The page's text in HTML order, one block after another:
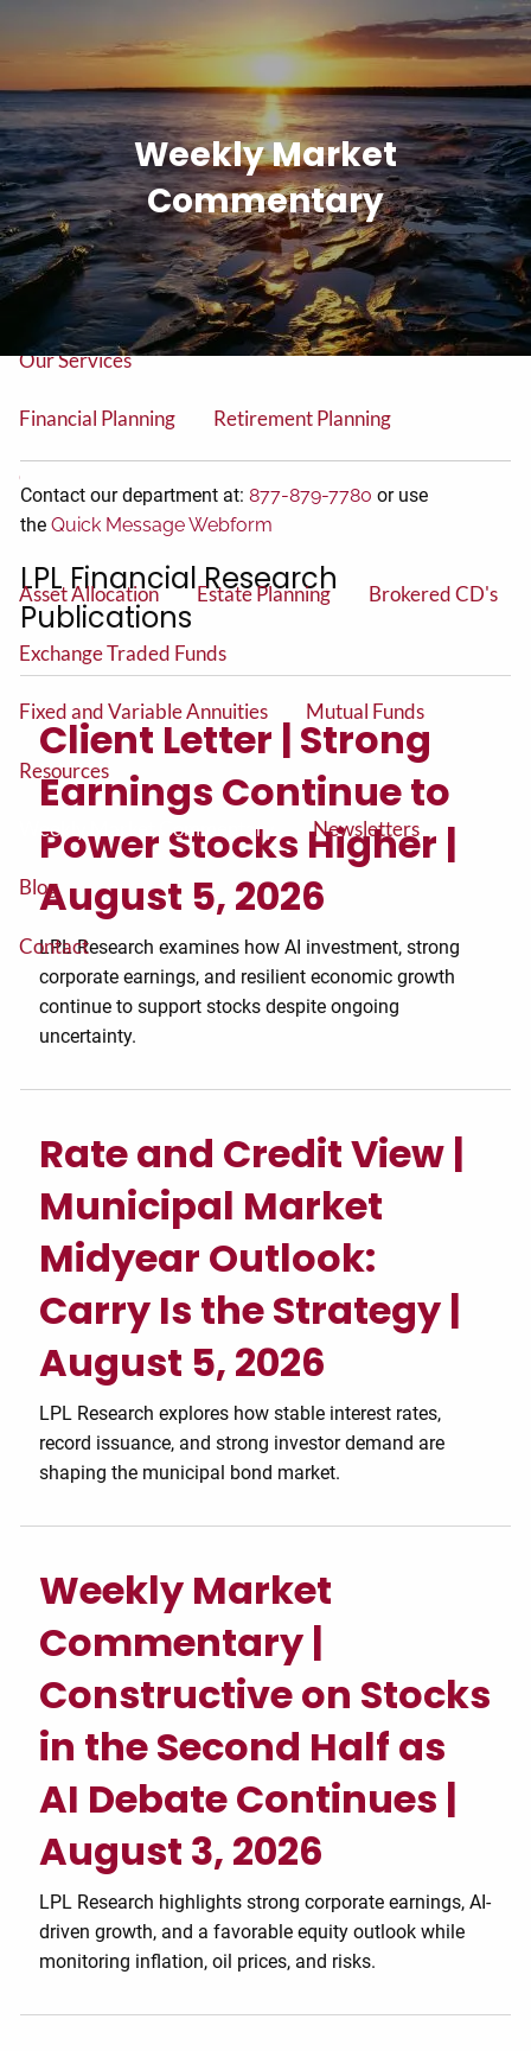
Tel: (906) 776-2953
Home
About
About Us Our Team
Our Services
Financial Planning Retirement Planning
College Planning
Insurance and Long Term Care Planning
Asset Allocation Estate Planning Brokered CD's
Exchange Traded Funds
Fixed and Variable Annuities Mutual Funds
Resources
Weekly Market Commentary Newsletters
Blog
Contact
Weekly Market
Commentary
Contact our department at:877-879-7780 or use
theQuick Message Webform
LPL Financial Research
Publications
Client Letter | Strong
Earnings Continue to
Power Stocks Higher |
August 5, 2026
LPL Research examines how AI investment, strong
corporate earnings, and resilient economic growth
continue to support stocks despite ongoing
uncertainty.
Rate and Credit View |
Municipal Market
Midyear Outlook:
Carry Is the Strategy |
August 5, 2026
LPL Research explores how stable interest rates,
record issuance, and strong investor demand are
shaping the municipal bond market.
Weekly Market
Commentary |
Constructive on Stocks
in the Second Half as
AI Debate Continues |
August 3, 2026
LPL Research highlights strong corporate earnings, AI-
driven growth, and a favorable equity outlook while
monitoring inflation, oil prices, and risks.